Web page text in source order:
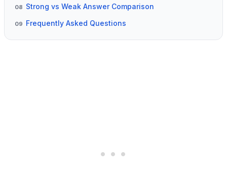
08 Strong vs Weak Answer Comparison
09 Frequently Asked Questions